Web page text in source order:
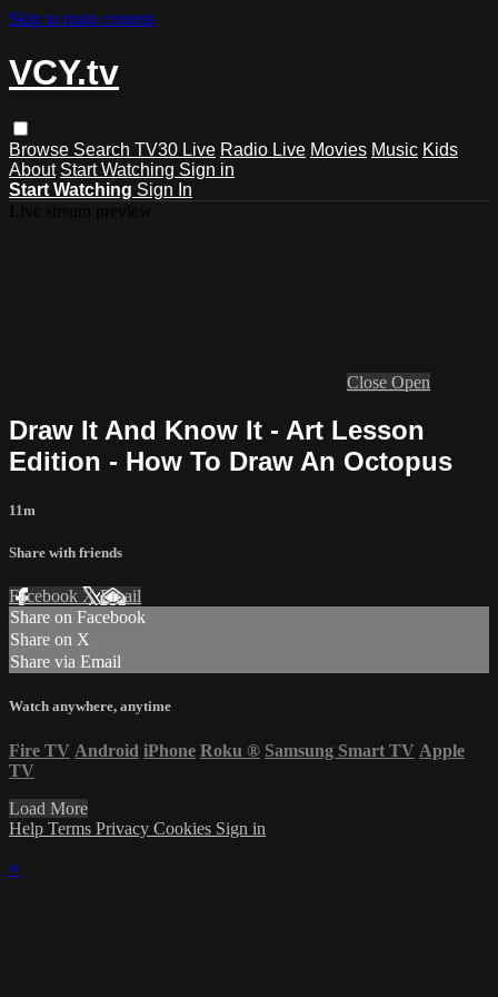
Skip to main content
VCY.tv
Browse Search TV30 Live Radio Live Movies Music Kids
About Start Watching Sign in
Start Watching Sign In
Close Open
Draw It And Know It - Art Lesson
Edition - How To Draw An Octopus
11m
Share with friends
Facebook XEmail
Share on Facebook
Share on X
Share via Email
Watch anywhere, anytime
Fire TV Android iPhone Roku ® Samsung Smart TV Apple
TV
Load More
Help Terms Privacy Cookies Sign in
×